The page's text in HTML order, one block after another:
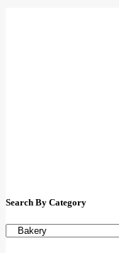
Search By Category